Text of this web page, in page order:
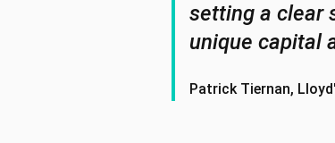
setting a clear
unique capital
Patrick Tiernan,